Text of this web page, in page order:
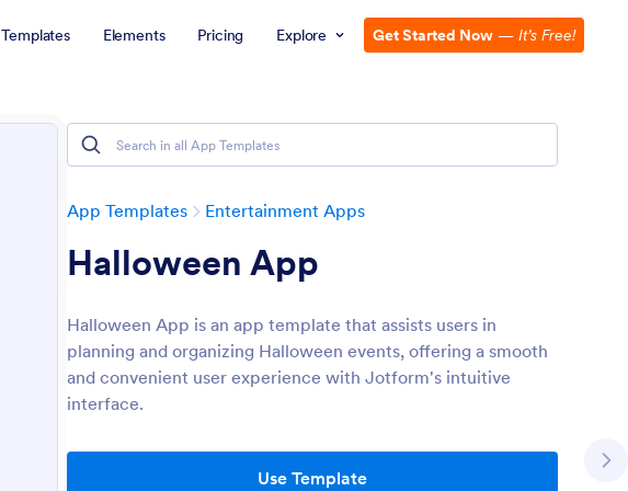
Templates Elements Pricing Explore Get Started Now — It’s Free!
App Templates Entertainment Apps
Halloween App
Halloween App is an app template that assists users in
planning and organizing Halloween events, offering a smooth
and convenient user experience with Jotform's intuitive
interface.
Use Template